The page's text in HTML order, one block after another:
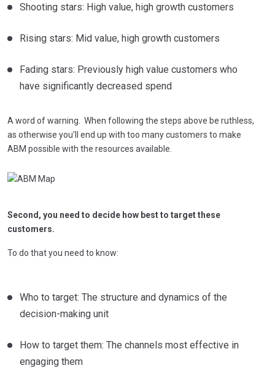
Shooting stars: High value, high growth customers
Rising stars: Mid value, high growth customers
Fading stars: Previously high value customers who
have significantly decreased spend
A word of warning. When following the steps above be ruthless,
as otherwise you’ll end up with too many customers to make
ABM possible with the resources available.
Second, you need to decide how best to target these
customers.
To do that you need to know:
Who to target: The structure and dynamics of the
decision-making unit
How to target them: The channels most effective in
engaging them